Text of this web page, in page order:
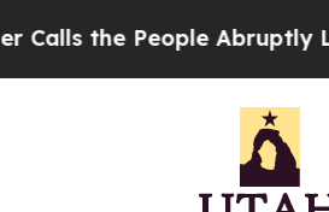
People Abruptly Laid